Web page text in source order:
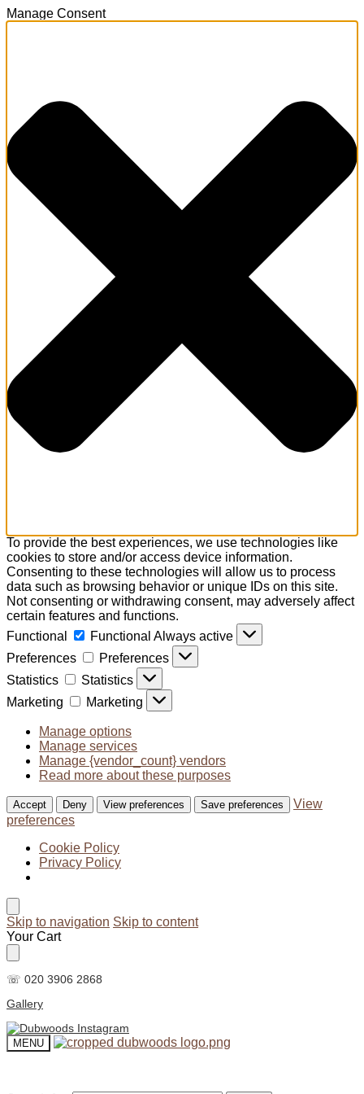
Manage Consent
To provide the best experiences, we use technologies like
cookies to store and/or access device information.
Consenting to these technologies will allow us to process
data such as browsing behavior or unique IDs on this site.
Not consenting or withdrawing consent, may adversely affect
certain features and functions.
Functional
Functional Always active
Preferences
Preferences
Statistics
Statistics
Marketing
Marketing
Manage options
Manage services
Manage {vendor_count} vendors
Read more about these purposes
Accept Deny View preferences Save preferences
View
preferences
Cookie Policy
Privacy Policy
Skip to navigation Skip to content
Your Cart
☏ 020 3906 2868
Gallery
MENU